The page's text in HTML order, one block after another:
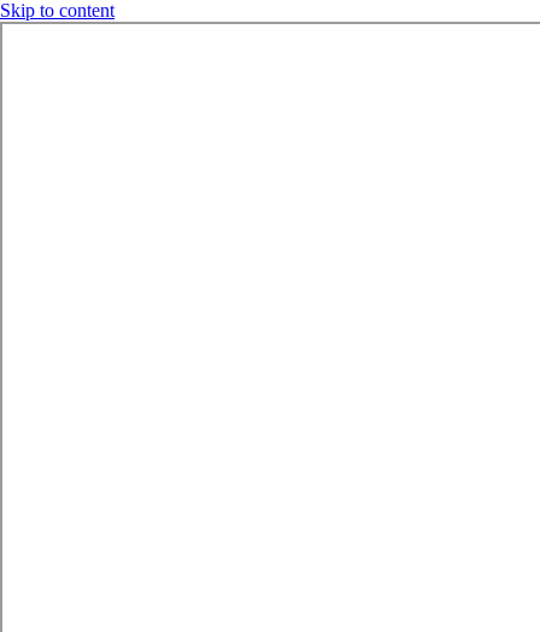
Skip to content